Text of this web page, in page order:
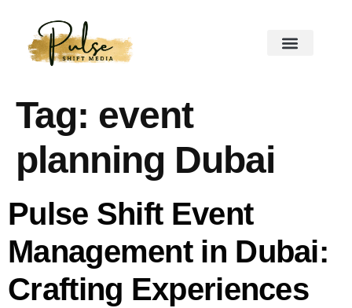
Tag: event
planning Dubai
Pulse Shift Event
Management in Dubai:
Crafting Experiences